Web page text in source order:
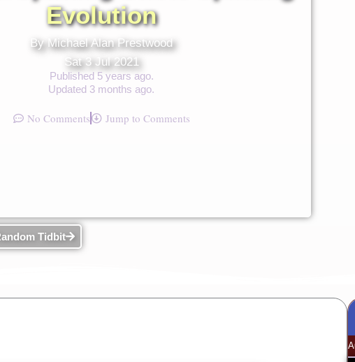
Evolution
By Michael Alan Prestwood
Sat 3 Jul 2021
Published 5 years ago.
Updated 3 months ago.
No Comments Jump to Comments
Tidbit